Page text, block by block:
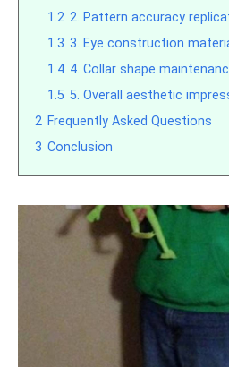
1.2 2. Pattern accuracy
1.3 3. Eye construction
1.4 4. Collar shape
1.5 5. Overall aesthetic
2 Frequently Asked Questions
3 Conclusion